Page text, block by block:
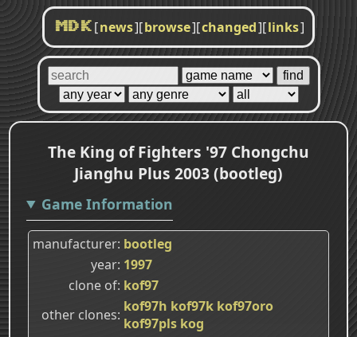
MDK [news][browse][changed][links]
The King of Fighters '97 Chongchu
Jianghu Plus 2003 (bootleg)
Game Information
manufacturer bootleg
year 1997
clone of kof97
other clones kof97h kof97k kof97oro
kof97pls kog